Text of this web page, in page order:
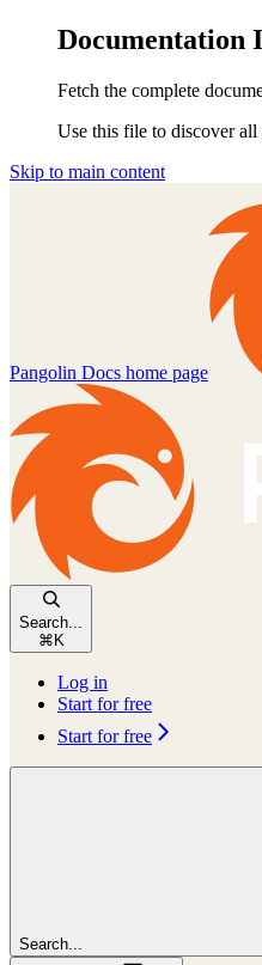
Documentation
Fetch the complete
Use this file to discover
Skip to main content
Pangolin Docs home page
Search...
⌘ K
Log in
Start for free
Start for free
Search...